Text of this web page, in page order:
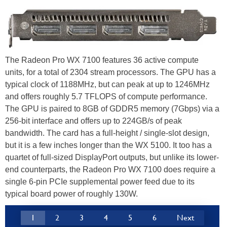
The Radeon Pro WX 7100 features 36 active compute
units, for a total of 2304 stream processors. The GPU has a
typical clock of 1188MHz, but can peak at up to 1246MHz
and offers roughly 5.7 TFLOPS of compute performance.
The GPU is paired to 8GB of GDDR5 memory (7Gbps) via a
256-bit interface and offers up to 224GB/s of peak
bandwidth. The card has a full-height / single-slot design,
but it is a few inches longer than the WX 5100. It too has a
quartet of full-sized DisplayPort outputs, but unlike its lower-
end counterparts, the Radeon Pro WX 7100 does require a
single 6-pin PCIe supplemental power feed due to its
typical board power of roughly 130W.
1 2 3 4 5 6 Next